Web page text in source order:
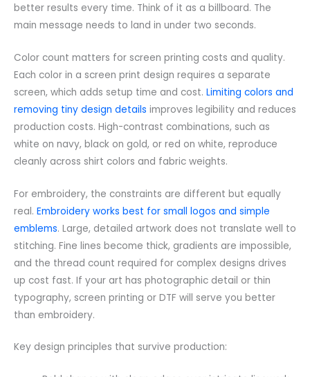
better results every time. Think of it as a billboard. The
main message needs to land in under two seconds.
Color count matters for screen printing costs and quality.
Each color in a screen print design requires a separate
screen, which adds setup time and cost. Limiting colors and
removing tiny design details improves legibility and reduces
production costs. High-contrast combinations, such as
white on navy, black on gold, or red on white, reproduce
cleanly across shirt colors and fabric weights.
For embroidery, the constraints are different but equally
real. Embroidery works best for small logos and simple
emblems. Large, detailed artwork does not translate well to
stitching. Fine lines become thick, gradients are impossible,
and the thread count required for complex designs drives
up cost fast. If your art has photographic detail or thin
typography, screen printing or DTF will serve you better
than embroidery.
Key design principles that survive production: